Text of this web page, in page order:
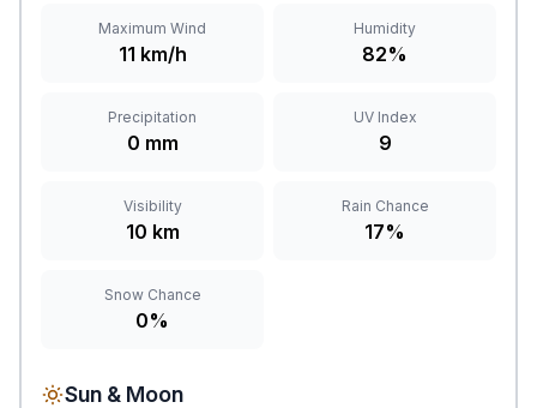
Maximum Wind
11 km/h
Humidity
82%
Precipitation
0 mm
UV Index
9
Visibility
10 km
Rain Chance
17%
Snow Chance
0%
Sun & Moon